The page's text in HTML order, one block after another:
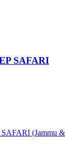
SAFARI